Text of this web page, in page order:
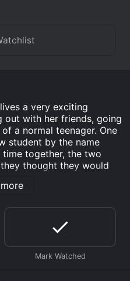
a very exciting
out with her friends, going
a normal teenager. One
student by the name
together, the two
thought they would
who still loves her and
occurs that will